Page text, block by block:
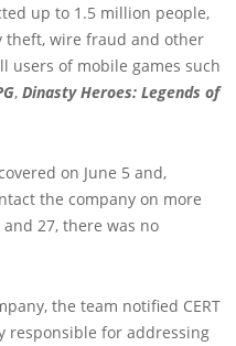
up to 1.5 million people,
theft, wire fraud and other
users of mobile games such
, Dinasty Heroes: Legends of
on June 5 and,
the company on more
27, there was no
the team notified CERT
responsible for addressing